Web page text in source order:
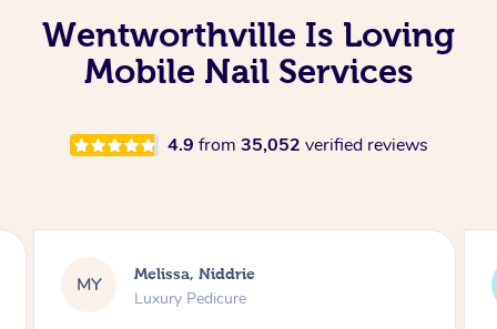
Wentworthville Is Loving
Mobile Nail Services
4.9 from 35,052 verified reviews
AR Alison, Erskineville
Gel Manicure